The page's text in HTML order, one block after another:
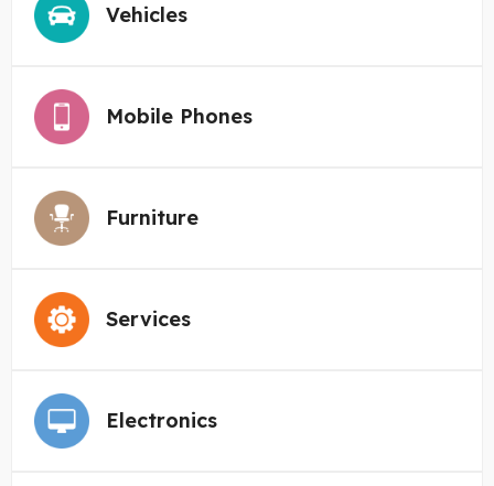
Vehicles
Mobile Phones
Furniture
Services
Electronics